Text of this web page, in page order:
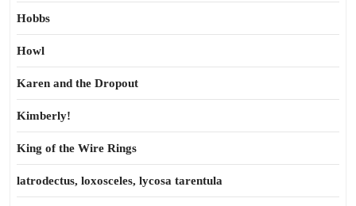
Hobbs
Howl
Karen and the Dropout
Kimberly!
King of the Wire Rings
latrodectus, loxosceles, lycosa tarentula